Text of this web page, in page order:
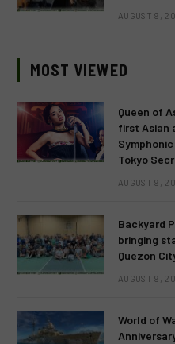
AUGUST 9,
MOST VIEWED
Queen of
first Asian
Tokyo
AUGUST 9,
Backyard
bringing
Quezon
AUGUST 9,
World of